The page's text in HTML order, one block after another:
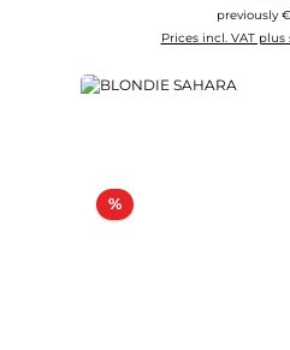
previously
Prices incl. VAT
%Discount